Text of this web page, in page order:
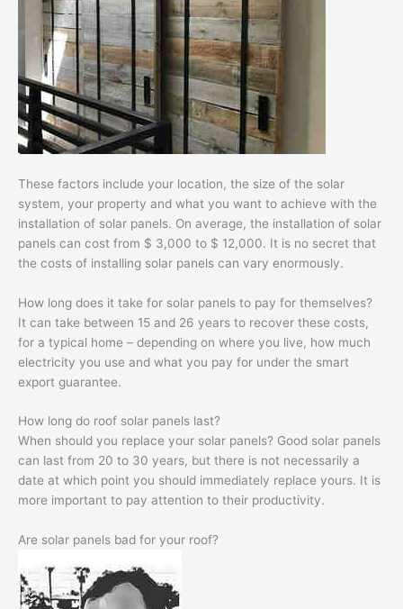
These factors include your location, the size of the solar
system, your property and what you want to achieve with the
installation of solar panels. On average, the installation of solar
panels can cost from $ 3,000 to $ 12,000. It is no secret that
the costs of installing solar panels can vary enormously.
How long does it take for solar panels to pay for themselves?
It can take between 15 and 26 years to recover these costs,
for a typical home – depending on where you live, how much
electricity you use and what you pay for under the smart
export guarantee.
How long do roof solar panels last?
When should you replace your solar panels? Good solar panels
can last from 20 to 30 years, but there is not necessarily a
date at which point you should immediately replace yours. It is
more important to pay attention to their productivity.
Are solar panels bad for your roof?